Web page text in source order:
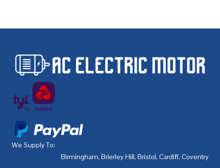
We Supply To:
Birmingham, Brierley Hill, Bristol, Cardiff, Coventry